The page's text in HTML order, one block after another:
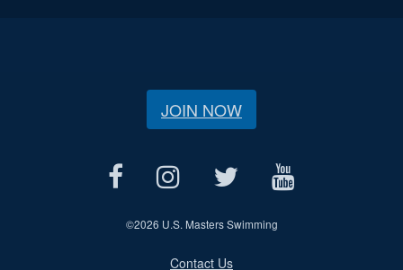
JOIN NOW
©2026 U.S. Masters Swimming
Contact Us